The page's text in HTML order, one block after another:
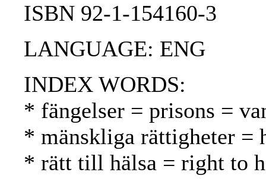
ISBN 92-1-154160-3
LANGUAGE: ENG
INDEX WORDS:
* fängelser = prisons =
* mänskliga rättigheter =
* rätt till hälsa = right to